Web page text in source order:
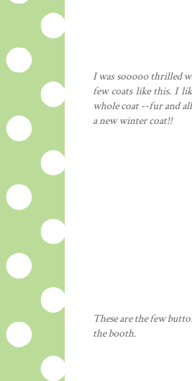
I was sooooo thrilled
few coats like this. I
whole coat --fur and
a new winter coat!!
These are the few
the booth.